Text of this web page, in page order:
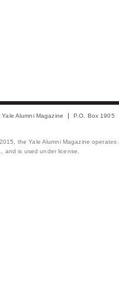
Yale Alumni Magazine P.O. Box 1905
the Yale Alumni Magazine
and is used under license.